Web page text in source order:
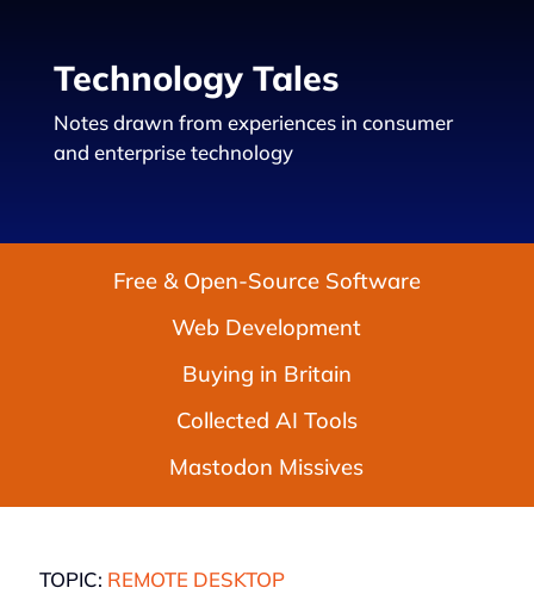
Technology Tales
Notes drawn from experiences in consumer
and enterprise technology
Free & Open-Source Software
Web Development
Buying in Britain
Collected AI Tools
Mastodon Missives
TOPIC: REMOTE DESKTOP